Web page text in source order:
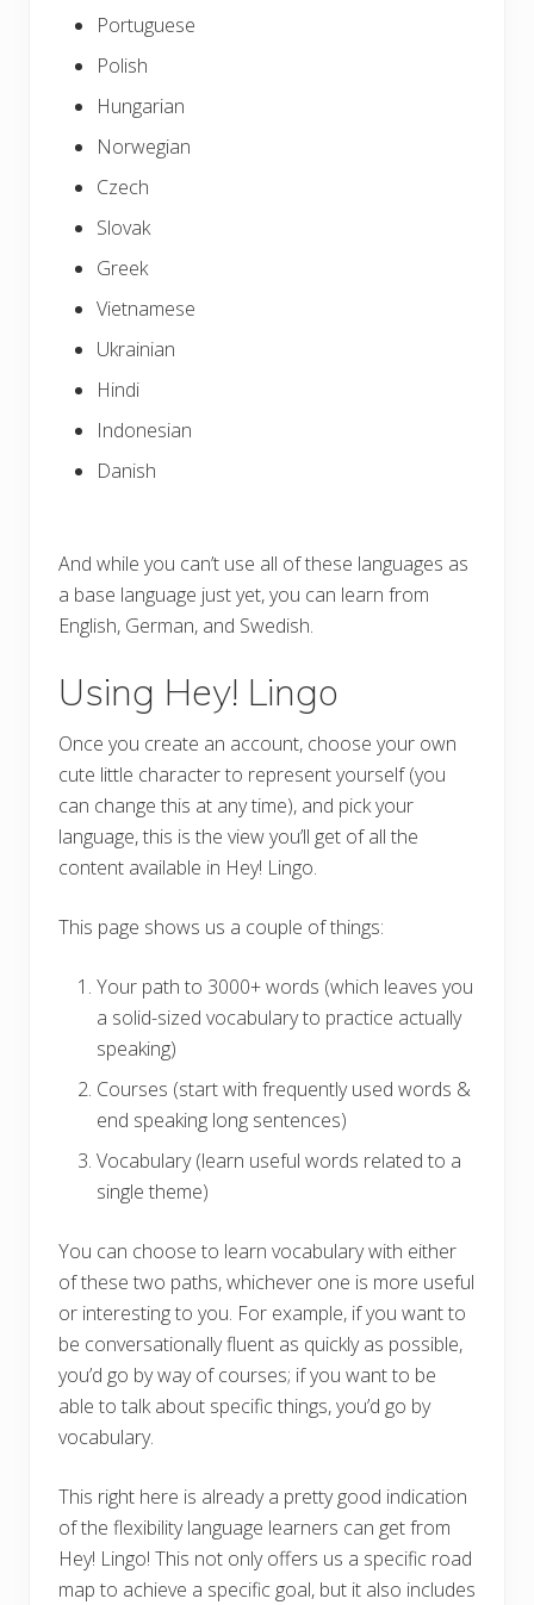
Portuguese
Polish
Hungarian
Norwegian
Czech
Slovak
Greek
Vietnamese
Ukrainian
Hindi
Indonesian
Danish
And while you can’t use all of these languages as
a base language just yet, you can learn from
English, German, and Swedish.
Using Hey! Lingo
Once you create an account, choose your own
cute little character to represent yourself (you
can change this at any time), and pick your
language, this is the view you’ll get of all the
content available in Hey! Lingo.
This page shows us a couple of things:
Your path to 3000+ words (which leaves you
a solid-sized vocabulary to practice actually
speaking)
Courses (start with frequently used words &
end speaking long sentences)
Vocabulary (learn useful words related to a
single theme)
You can choose to learn vocabulary with either
of these two paths, whichever one is more useful
or interesting to you. For example, if you want to
be conversationally fluent as quickly as possible,
you’d go by way of courses; if you want to be
able to talk about specific things, you’d go by
vocabulary.
This right here is already a pretty good indication
of the flexibility language learners can get from
Hey! Lingo! This not only offers us a specific road
map to achieve a specific goal, but it also includes